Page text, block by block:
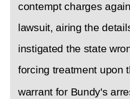
contempt charges
lawsuit, airing the
instigated the state
forcing treatment upon
warrant for Bundy's